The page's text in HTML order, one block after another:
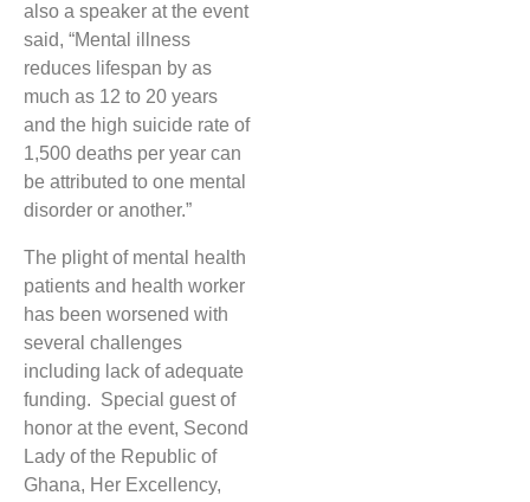
also a speaker at the event
said, “Mental illness
reduces lifespan by as
much as 12 to 20 years
and the high suicide rate of
1,500 deaths per year can
be attributed to one mental
disorder or another.”
The plight of mental health
patients and health worker
has been worsened with
several challenges
including lack of adequate
funding. Special guest of
honor at the event, Second
Lady of the Republic of
Ghana, Her Excellency,